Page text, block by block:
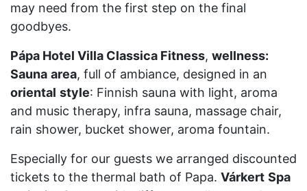
may need from the first step on the final
goodbyes.
Pápa Hotel Villa Classica Fitness, wellness:
Sauna area, full of ambiance, designed in an
oriental style: Finnish sauna with light, aroma
and music therapy, infra sauna, massage chair,
rain shower, bucket shower, aroma fountain.
Especially for our guests we arranged discounted
tickets to the thermal bath of Papa. Várkert Spa